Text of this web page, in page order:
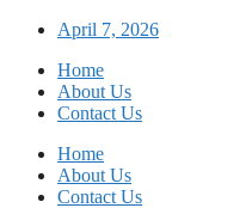
Skip
content
April 7, 2026
Home
About Us
Contact Us
Home
About Us
Contact Us